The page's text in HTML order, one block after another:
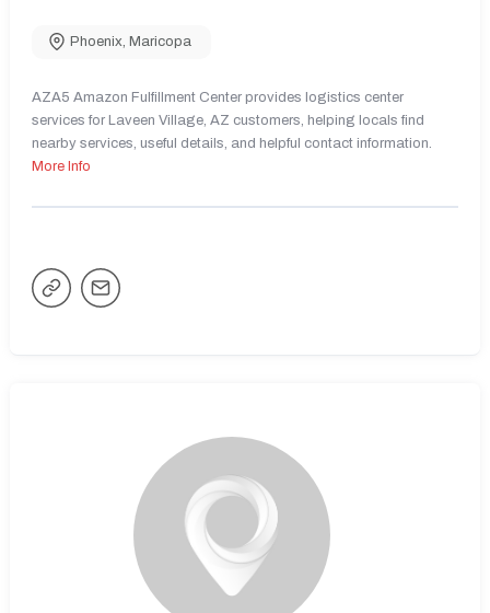
Phoenix, Maricopa
AZA5 Amazon Fulfillment Center provides logistics center
services for Laveen Village, AZ customers, helping locals find
nearby services, useful details, and helpful contact information.
More Info